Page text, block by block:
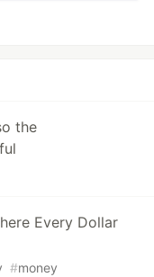
the
Every Dollar
#money